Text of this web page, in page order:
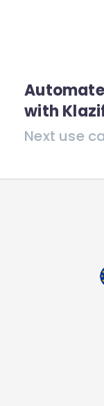
with
Next use